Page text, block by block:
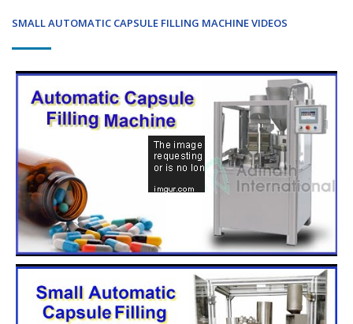
SMALL AUTOMATIC CAPSULE FILLING MACHINE VIDEOS